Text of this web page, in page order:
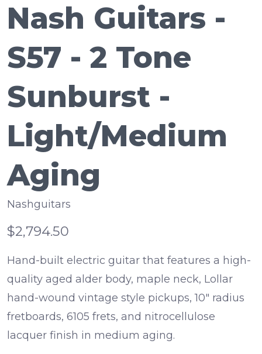
Nash Guitars -
S57 - 2 Tone
Sunburst -
Light/Medium
Aging
Nashguitars
$2,794.50
Hand-built electric guitar that features a high-
quality aged alder body, maple neck, Lollar
hand-wound vintage style pickups, 10" radius
fretboards, 6105 frets, and nitrocellulose
lacquer finish in medium aging.